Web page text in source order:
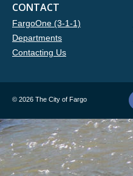
CONTACT
FargoOne (3-1-1)
Departments
Contacting Us
© 2026 The City of Fargo